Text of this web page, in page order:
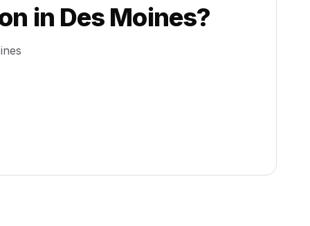
in Des Moines?